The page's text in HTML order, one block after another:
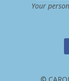
Your
©